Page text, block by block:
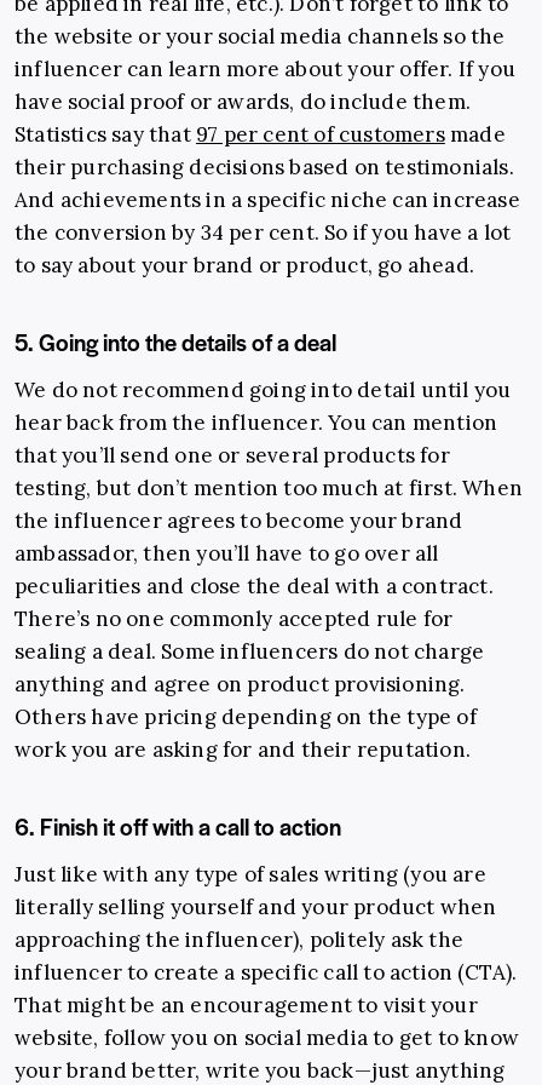
the website or your social media channels so the
influencer can learn more about your offer. If you
have social proof or awards, do include them.
Statistics say that 97 per cent of customersmade
their purchasing decisions based on testimonials.
And achievements in a specific niche can increase
the conversion by 34 per cent. So if you have a lot
to say about your brand or product, go ahead.
5. Going into the details of a deal
We do not recommend going into detail until you
hear back from the influencer. You can mention
that you’ll send one or several products for
testing, but don’t mention too much at first. When
the influencer agrees to become your brand
ambassador, then you’ll have to go over all
peculiarities and close the deal with a contract.
There’s no one commonly accepted rule for
sealing a deal. Some influencers do not charge
anything and agree on product provisioning.
Others have pricing depending on the type of
work you are asking for and their reputation.
6. Finish it off with a call to action
Just like with any type of sales writing (you are
literally selling yourself and your product when
approaching the influencer), politely ask the
influencer to create a specific call to action (CTA).
That might be an encouragement to visit your
website, follow you on social media to get to know
your brand better, write you back—just anything